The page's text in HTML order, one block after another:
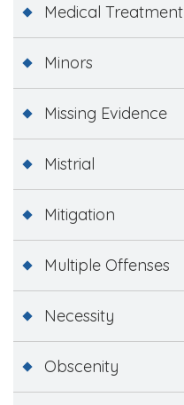
Medical Treatment
Minors
Missing Evidence
Mistrial
Mitigation
Multiple Offenses
Necessity
Obscenity